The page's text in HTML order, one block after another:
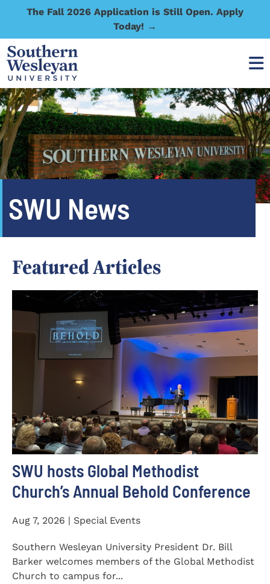
The Fall 2026 Application is Still Open. Apply
Today! →
SWU News
Featured Articles
SWU hosts Global Methodist
Church’s Annual Behold Conference
Aug 7, 2026 | Special Events
Southern Wesleyan University President Dr. Bill
Barker welcomes members of the Global Methodist
Church to campus for...